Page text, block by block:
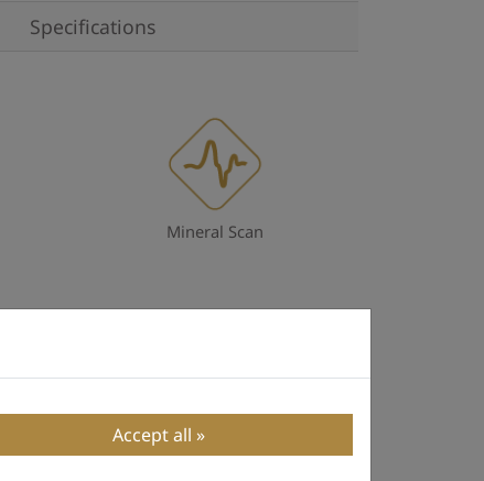
Specifications
Mineral Scan
Accept all